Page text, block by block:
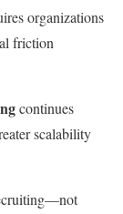
organizations
friction
continues
scalability